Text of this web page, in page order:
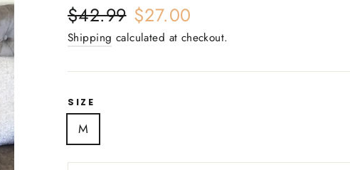
Regular
price
$42.99 Sale
price
$27.00
Shipping calculated at checkout.
SIZE
M